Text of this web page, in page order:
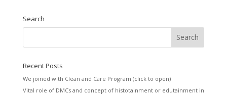
Search
Recent Posts
We joined with Clean and Care Program (click to open)
Vital role of DMCs and concept of histotainment or edutainment in